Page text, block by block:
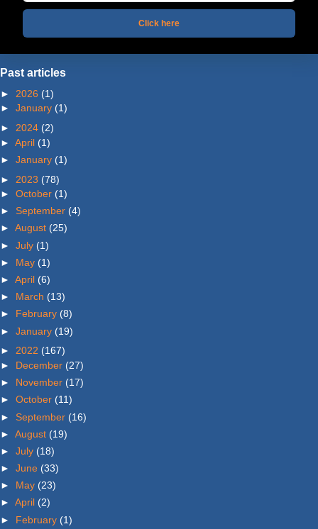
Click here
Past articles
► 2026 (1)
► January (1)
► 2024 (2)
► April (1)
► January (1)
► 2023 (78)
► October (1)
► September (4)
► August (25)
► July (1)
► May (1)
► April (6)
► March (13)
► February (8)
► January (19)
► 2022 (167)
► December (27)
► November (17)
► October (11)
► September (16)
► August (19)
► July (18)
► June (33)
► May (23)
► April (2)
► February (1)